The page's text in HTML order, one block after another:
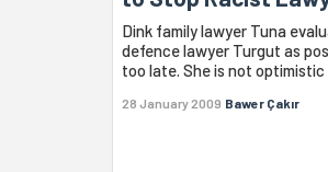
Dink family lawyer Tuna
defence lawyer Turgut as
too late. She is not
28 January 2009 Bawer Çakır